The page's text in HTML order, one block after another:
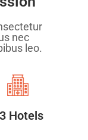
nec
leo.
3 Hotels